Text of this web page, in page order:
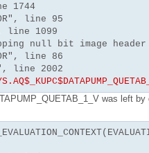
1744
line 95
line 1099
null bit image
line 86
line 2002
was left